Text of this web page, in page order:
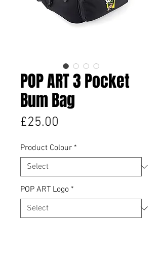
POP ART 3 Pocket
Bum Bag
£25.00
Product Colour *
POP ART Logo *